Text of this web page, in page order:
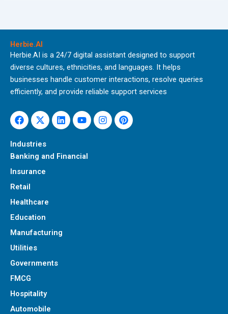
Herbie.AI
Herbie.AI is a 24/7 digital assistant designed to support
diverse cultures, ethnicities, and languages. It helps
businesses handle customer interactions, resolve queries
efficiently, and provide reliable support services
Facebook
X-
twitter
LinkedinYoutubeInstagramPinterest
Industries
Banking and Financial
Insurance
Retail
Healthcare
Education
Manufacturing
Utilities
Governments
FMCG
Hospitality
Automobile